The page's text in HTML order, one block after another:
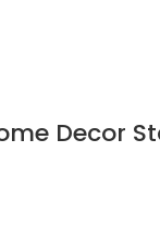
Decor